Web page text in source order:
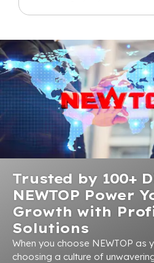
Trusted by 100+
NEWTOP Power
Growth with
Solutions
When you choose NEWTOP as
choosing a culture of